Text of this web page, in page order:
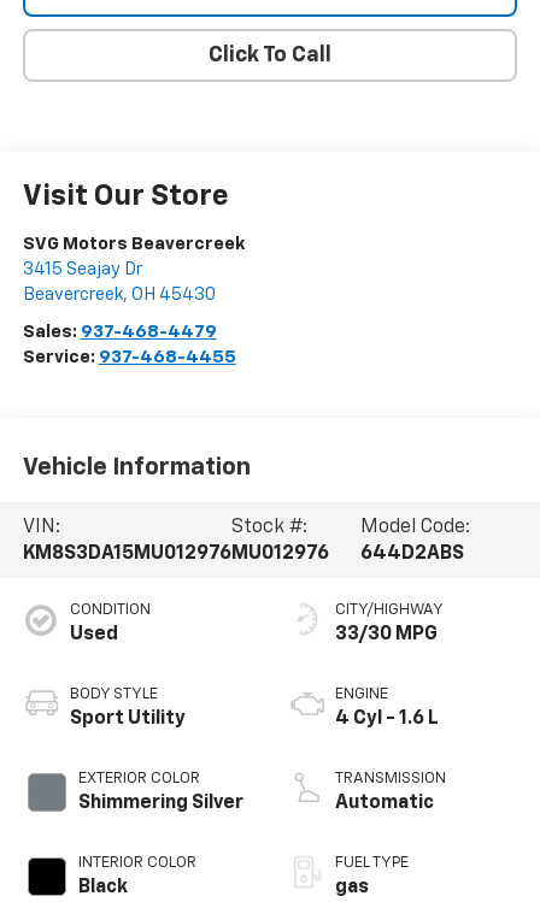
Click To Call
Visit Our Store
SVG Motors Beavercreek
3415 Seajay Dr
Beavercreek, OH 45430
Sales: 937-468-4479
Service: 937-468-4455
Vehicle Information
VIN:
KM8S3DA15MU012976
Stock #:
MU012976
Model Code:
644D2ABS
CONDITION
Used
BODY STYLE
Sport Utility
EXTERIOR COLOR
Shimmering Silver
INTERIOR COLOR
Black
CITY/HIGHWAY
33/30 MPG
ENGINE
4 Cyl - 1.6 L
TRANSMISSION
Automatic
FUEL TYPE
gas